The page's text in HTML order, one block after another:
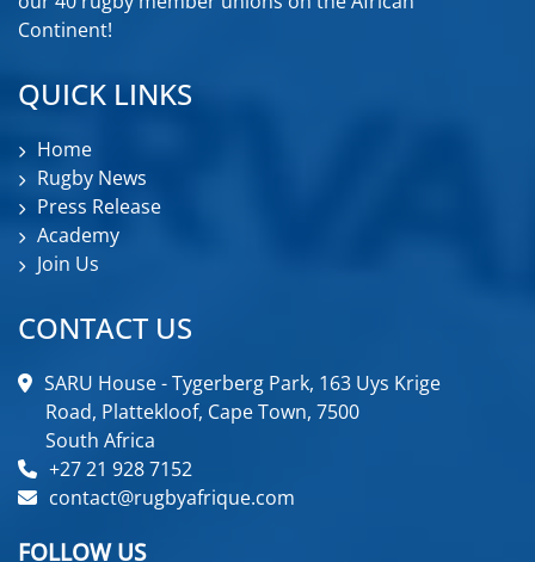
Continent!
QUICK LINKS
Home
Rugby News
Press Release
Academy
Join Us
CONTACT US
SARU House - Tygerberg Park, 163 Uys Krige
Road, Plattekloof, Cape Town, 7500
South Africa
+27 21 928 7152
contact@rugbyafrique.com
FOLLOW US